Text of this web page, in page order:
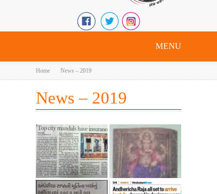
MENU
Home News – 2019
News – 2019